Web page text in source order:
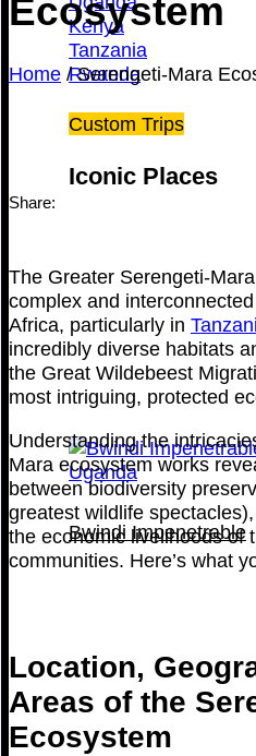
Kenya
Tanzania
Rwanda
Custom Trips
Iconic Places
Bwindi Impenetrable
Ecosystem
Home /Serengeti-Mara
Share:
The Greater Serengeti-
complex and
Africa, particularly in
incredibly diverse habitats
the Great Wildebeest
most intriguing, protected
Understanding the
Mara ecosystem works
between biodiversity
greatest wildlife
the economic livelihoods of
communities. Here’s what
Location,
Areas of the
Ecosystem